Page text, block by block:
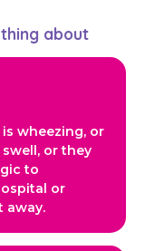
about
wheezing, or
or they
to
or
away.